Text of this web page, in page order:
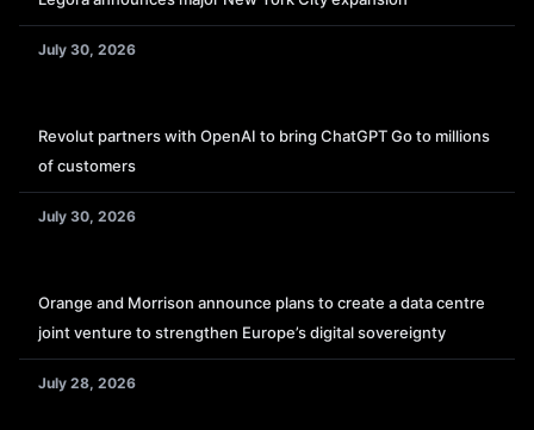
July 30, 2026
Revolut partners with OpenAI to bring ChatGPT Go to millions
of customers
July 30, 2026
Orange and Morrison announce plans to create a data centre
joint venture to strengthen Europe’s digital sovereignty
July 28, 2026